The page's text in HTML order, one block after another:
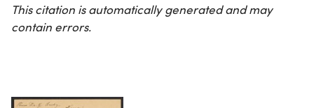
This citation is automatically generated and may
contain errors.